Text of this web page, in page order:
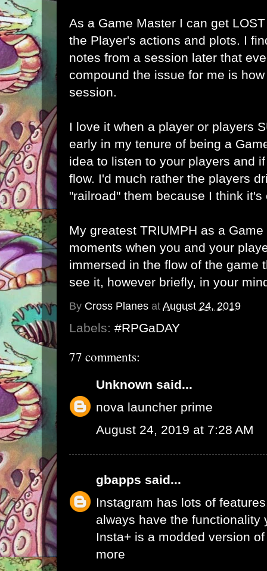
As a Game Master I can get
the Player's actions and plots. I
notes from a session later that
compound the issue for me is
session.
I love it when a player or players
early in my tenure of being a
idea to listen to your players and
flow. I'd much rather the players
"railroad" them because I think it's
My greatest TRIUMPH as a
moments when you and your
immersed in the flow of the game
see it, however briefly, in your
By Cross Planes at August 24, 2019
Labels: #RPGaDAY
77 comments:
Unknown said...
nova launcher prime
August 24, 2019 at 7:28 AM
gbapps said...
Instagram has lots of
always have the functionality
Insta+ is a modded version
more